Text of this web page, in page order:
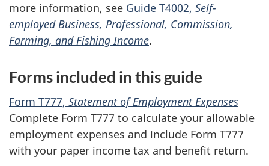
more information, see Guide T4002, Self-
employed Business, Professional, Commission,
Farming, and Fishing Income.
Forms included in this guide
Form T777, Statement of Employment Expenses
Complete Form T777 to calculate your allowable
employment expenses and include Form T777
with your paper income tax and benefit return.